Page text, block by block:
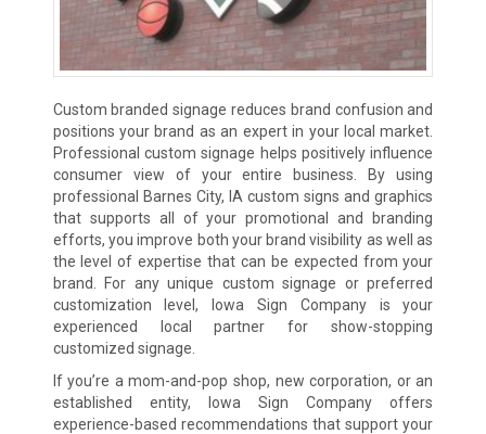
Custom branded signage reduces brand confusion and
positions your brand as an expert in your local market.
Professional custom signage helps positively influence
consumer view of your entire business. By using
professional Barnes City, IA custom signs and graphics
that supports all of your promotional and branding
efforts, you improve both your brand visibility as well as
the level of expertise that can be expected from your
brand. For any unique custom signage or preferred
customization level, Iowa Sign Company is your
experienced local partner for show-stopping
customized signage.
If you’re a mom-and-pop shop, new corporation, or an
established entity, Iowa Sign Company offers
experience-based recommendations that support your